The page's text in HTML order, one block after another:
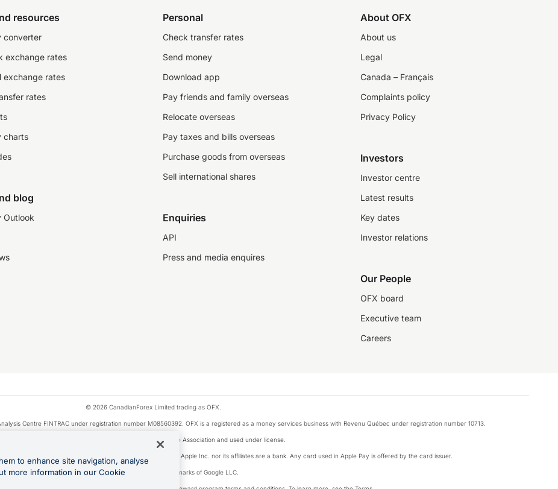
resources
converter
exchange rates
exchange rates
rates
charts
blog
Outlook
Personal
Check transfer rates
Send money
Download app
Pay friends and family overseas
Relocate overseas
Pay taxes and bills overseas
Purchase goods from overseas
Sell international shares
Enquiries
API
Press and media enquires
About OFX
About us
Legal
Canada – Français
Complaints policy
Privacy Policy
Investors
Investor centre
Latest results
Key dates
Investor relations
Our People
OFX board
Executive team
Careers
© 2026 CanadianForex Limited trading as OFX.
Centre FINTRAC under registration number M08560392. OFX is a registered as a money services business with Revenu Québec under registration number 10713.
Visa is a trademark owned by Visa International Service Association and used under license.
as designated by the Apple Pay privacy notice. Neither Apple Inc. nor its affiliates are a bank. Any card used in Apple Pay is offered by the card issuer.
Google Play and Google Pay are trademarks of Google LLC.
to enhance site navigation, analyse
more information in our Cookie